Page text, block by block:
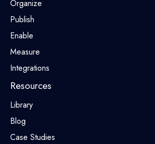
Organize
Publish
Enable
Measure
Integrations
Resources
Library
Blog
Case Studies